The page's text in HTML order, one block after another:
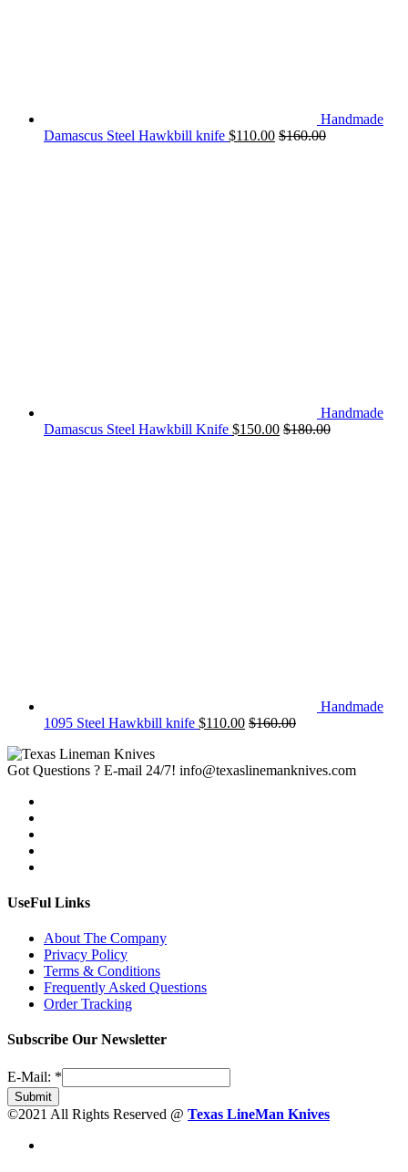
Handmade
Damascus Steel Hawkbill knife $110.00 $160.00
Handmade
Damascus Steel Hawkbill Knife $150.00 $180.00
Handmade
1095 Steel Hawkbill knife $110.00 $160.00
Got Questions ? E-mail 24/7! info@texaslinemanknives.com
UseFul Links
About The Company
Privacy Policy
Terms & Conditions
Frequently Asked Questions
Order Tracking
Subscribe Our Newsletter
E-Mail: *
Submit
©2021 All Rights Reserved @ Texas LineMan Knives